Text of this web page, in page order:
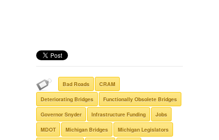
Bad Roads CRAM
Deteriorating Bridges Functionally Obsolete Bridges
Governor Snyder Infrastructure Funding Jobs
MDOT Michigan Bridges Michigan Legislators